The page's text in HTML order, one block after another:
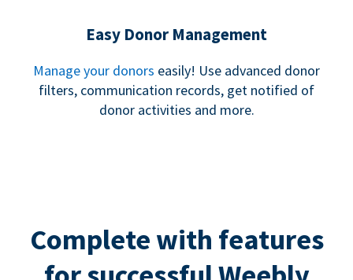
Easy Donor Management
Manage your donors easily! Use advanced donor
filters, communication records, get notified of
donor activities and more.
Complete with features